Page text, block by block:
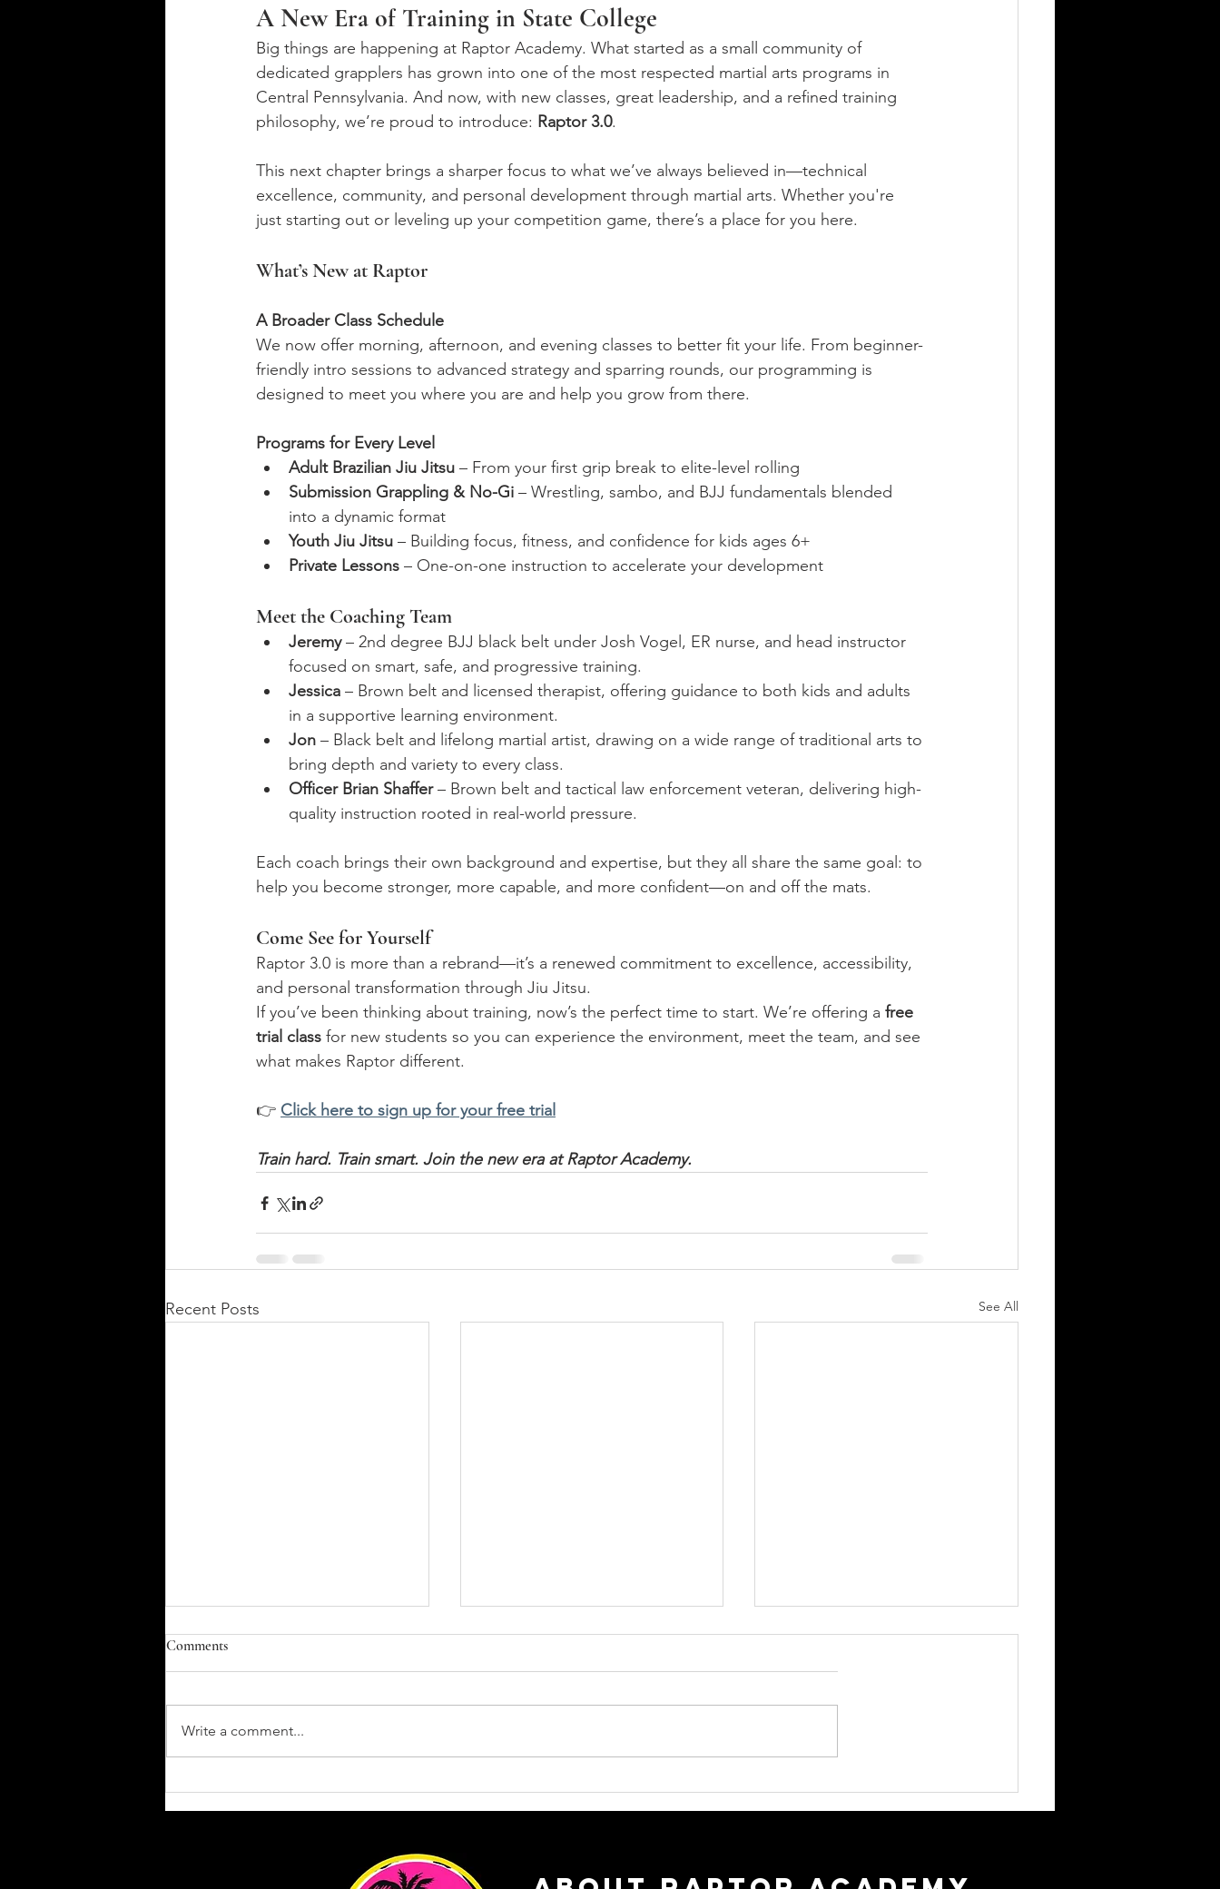
A New Era of Training in State College
Big things are happening at Raptor Academy. What started as a small community of
dedicated grapplers has grown into one of the most respected martial arts programs in
Central Pennsylvania. And now, with new classes, great leadership, and a refined training
philosophy, we’re proud to introduce: Raptor 3.0.
This next chapter brings a sharper focus to what we’ve always believed in—technical
excellence, community, and personal development through martial arts. Whether you're
just starting out or leveling up your competition game, there’s a place for you here.
What’s New at Raptor
A Broader Class Schedule
We now offer morning, afternoon, and evening classes to better fit your life. From beginner-
friendly intro sessions to advanced strategy and sparring rounds, our programming is
designed to meet you where you are and help you grow from there.
Programs for Every Level
Adult Brazilian Jiu Jitsu – From your first grip break to elite-level rolling
Submission Grappling & No-Gi – Wrestling, sambo, and BJJ fundamentals blended
into a dynamic format
Youth Jiu Jitsu – Building focus, fitness, and confidence for kids ages 6+
Private Lessons – One-on-one instruction to accelerate your development
Meet the Coaching Team
Jeremy – 2nd degree BJJ black belt under Josh Vogel, ER nurse, and head instructor
focused on smart, safe, and progressive training.
Jessica – Brown belt and licensed therapist, offering guidance to both kids and adults
in a supportive learning environment.
Jon – Black belt and lifelong martial artist, drawing on a wide range of traditional arts to
bring depth and variety to every class.
Officer Brian Shaffer – Brown belt and tactical law enforcement veteran, delivering high-
quality instruction rooted in real-world pressure.
Each coach brings their own background and expertise, but they all share the same goal: to
help you become stronger, more capable, and more confident—on and off the mats.
Come See for Yourself
Raptor 3.0 is more than a rebrand—it’s a renewed commitment to excellence, accessibility,
and personal transformation through Jiu Jitsu.
If you’ve been thinking about training, now’s the perfect time to start. We’re offering a free
trial class for new students so you can experience the environment, meet the team, and see
what makes Raptor different.
👉 Click here to sign up for your free trial
Train hard. Train smart. Join the new era at Raptor Academy.
Recent Posts See All
Comments
Write a comment...